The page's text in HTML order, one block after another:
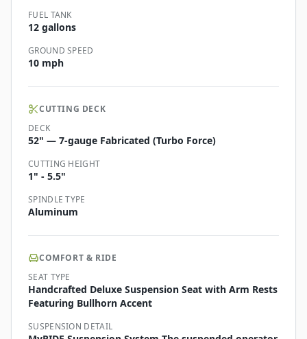
FUEL TANK
12 gallons
GROUND SPEED
10 mph
CUTTING DECK
DECK
52" — 7-gauge Fabricated (Turbo Force)
CUTTING HEIGHT
1" - 5.5"
SPINDLE TYPE
Aluminum
COMFORT & RIDE
SEAT TYPE
Handcrafted Deluxe Suspension Seat with Arm Rests
Featuring Bullhorn Accent
SUSPENSION DETAIL